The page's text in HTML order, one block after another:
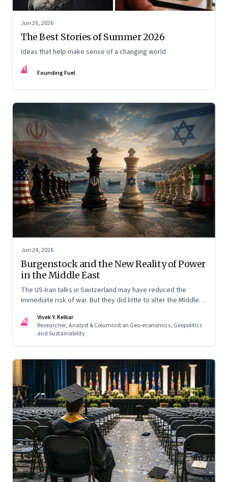
Jun 26, 2026
The Best Stories of Summer 2026
Ideas that help make sense of a changing world
FF Founding Fuel
Jun 24, 2026
Burgenstock and the New Reality of Power
in the Middle East
The US-Iran talks in Switzerland may have reduced the
immediate risk of war. But they did little to alter the Middle
the region's strategic calculations, Israel's concerns remain
unresolved, and American leverage appears more limited
VK
Vivek Y. Kelkar
Researcher, Analyst & Columnist on Geo-economics, Geopolitics
and Sustainability